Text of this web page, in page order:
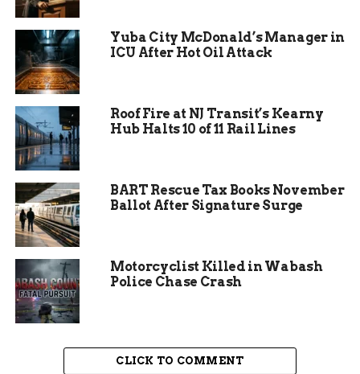
NCAA’s Changing
Landscape for Transgender
Athletes
The National Collegiate Athletics Association
Yuba City McDonald’s Manager in
ICU After Hot Oil Attack
Roof Fire at NJ Transit’s Kearny
Hub Halts 10 of 11 Rail Lines
BART Rescue Tax Books November
Ballot After Signature Surge
Motorcyclist Killed in Wabash
Police Chase Crash
CLICK TO COMMENT